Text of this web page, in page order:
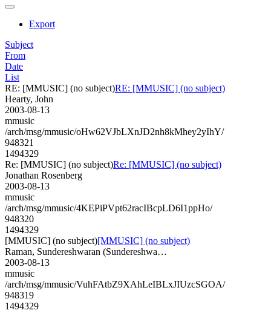
Export
Subject
From
Date
List
RE: [MMUSIC] (no subject)RE: [MMUSIC] (no subject)
Hearty, John
2003-08-13
mmusic
/arch/msg/mmusic/oHw62VJbLXnJD2nh8kMhey2yIhY/
948321
1494329
Re: [MMUSIC] (no subject)Re: [MMUSIC] (no subject)
Jonathan Rosenberg
2003-08-13
mmusic
/arch/msg/mmusic/4KEPiPVpt62racIBcpLD6I1ppHo/
948320
1494329
[MMUSIC] (no subject)[MMUSIC] (no subject)
Raman, Sundereshwaran (Sundereshwa…
2003-08-13
mmusic
/arch/msg/mmusic/VuhFAtbZ9XAhLeIBLxJIUzcSGOA/
948319
1494329